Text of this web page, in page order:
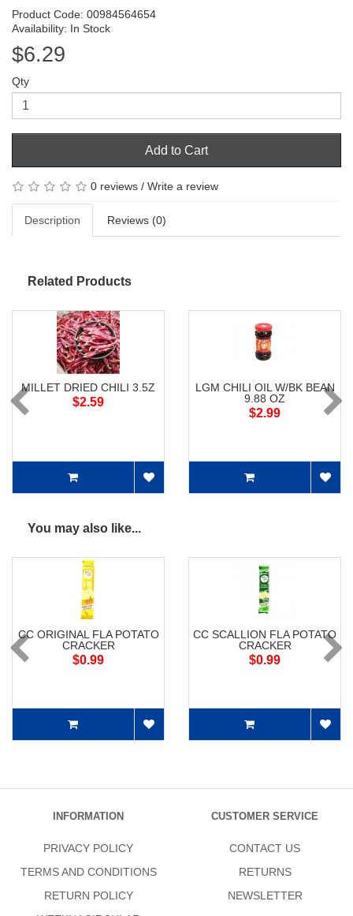
Product Code: 00984564654
Availability: In Stock
$6.29
Qty
Add to Cart
0 reviews / Write a review
Description Reviews (0)
Related Products
MILLET DRIED CHILI 3.5Z
$2.59
LGM CHILI OIL W/BK BEAN
9.88 OZ
$2.99
You may also like...
CC ORIGINAL FLA POTATO
CRACKER
$0.99
CC SCALLION FLA POTATO
CRACKER
$0.99
INFORMATION
PRIVACY POLICY
TERMS AND CONDITIONS
RETURN POLICY
CUSTOMER SERVICE
CONTACT US
RETURNS
NEWSLETTER